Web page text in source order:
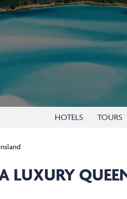
HOTELS TOURS
LUXURY